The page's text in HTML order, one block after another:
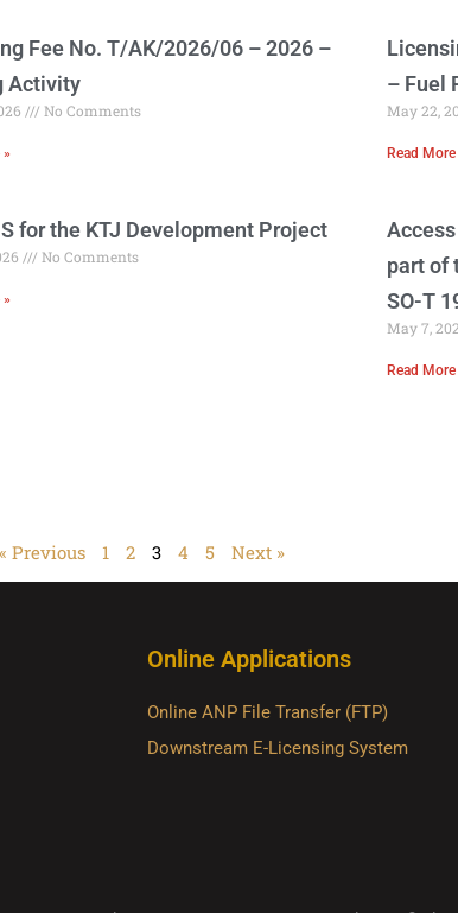
Fee No. T/AK/2026/06 – 2026 –
Activity
No Comments
»
– Fuel
May 22,
Read More
for the KTJ Development Project
No Comments
»
part of
SO-T
May 7,
Read More
« Previous 1 2 3 4 5 Next »
Online Applications
Online ANP File Transfer (FTP)
Downstream E-Licensing System